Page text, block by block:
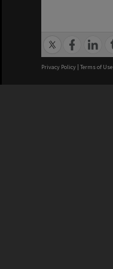
Privacy Policy | Terms of Use